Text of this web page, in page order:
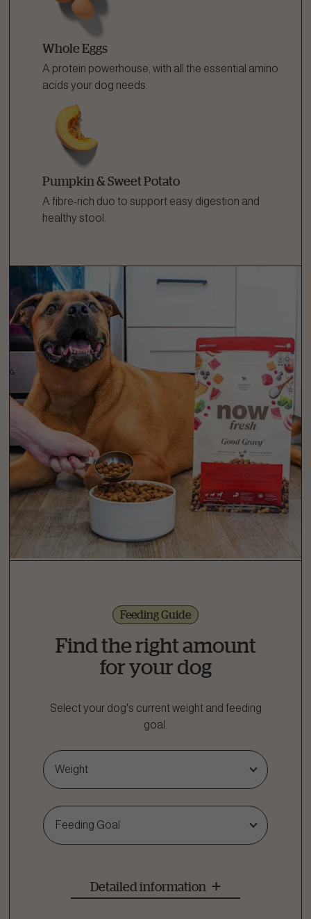
Whole Eggs
A protein powerhouse, with all the essential amino
acids your dog needs.
Pumpkin & Sweet Potato
A fibre-rich duo to support easy digestion and
healthy stool.
Feeding Guide
Find the right amount
for your dog
Select your dog's current weight and feeding
goal.
Weight
Feeding Goal
Detailed information